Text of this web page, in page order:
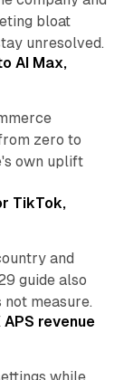
bloat
unresolved.
AI Max,
zero to
own uplift
10 min read
TikTok,
and
guide also
measure.
revenue
while